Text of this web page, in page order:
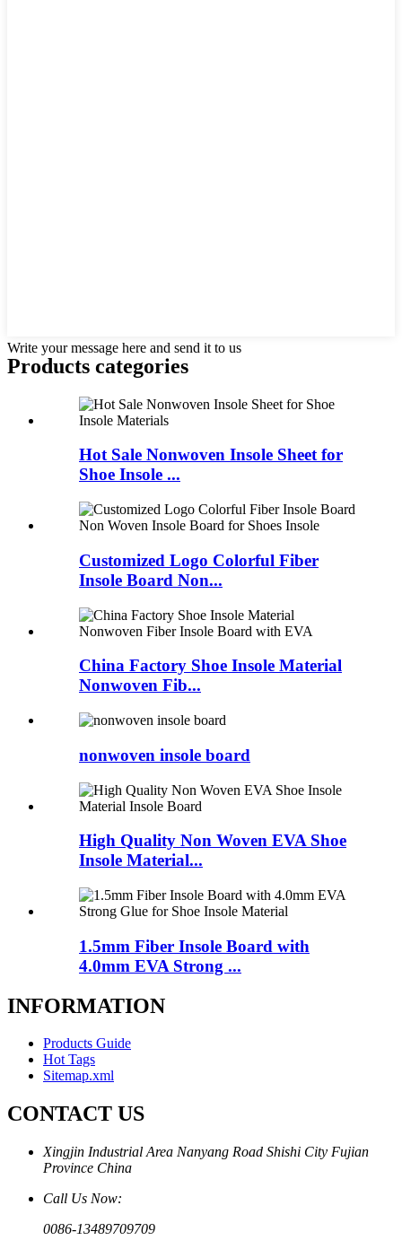
Write your message here and send it to us
Products categories
Hot Sale Nonwoven Insole Sheet for
Shoe Insole ...
Customized Logo Colorful Fiber
Insole Board Non...
China Factory Shoe Insole Material
Nonwoven Fib...
nonwoven insole board
High Quality Non Woven EVA Shoe
Insole Material...
1.5mm Fiber Insole Board with
4.0mm EVA Strong ...
INFORMATION
Products Guide
Hot Tags
Sitemap.xml
CONTACT US
Xingjin Industrial Area Nanyang Road Shishi City Fujian
Province China
Call Us Now:
0086-13489709709